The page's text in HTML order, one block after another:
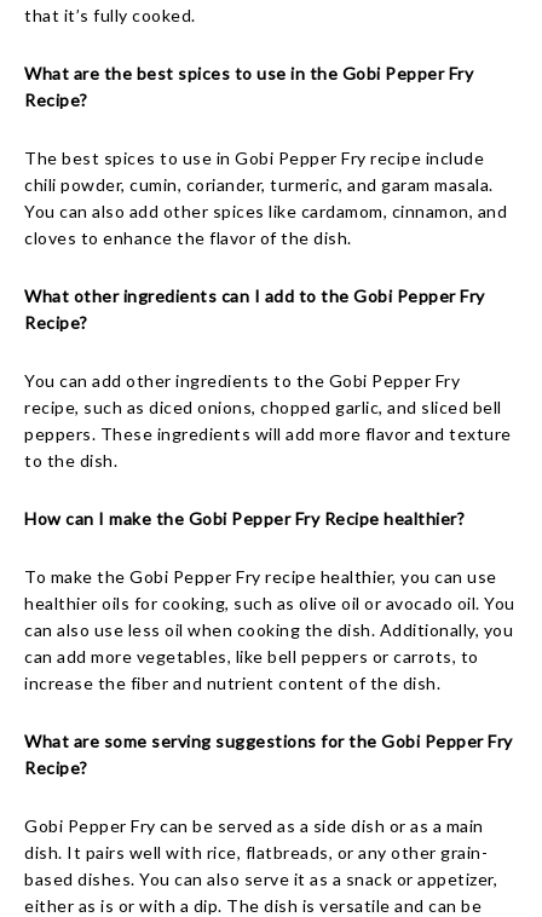
that it’s fully cooked.
What are the best spices to use in the Gobi Pepper Fry
Recipe?
The best spices to use in Gobi Pepper Fry recipe include
chili powder, cumin, coriander, turmeric, and garam masala.
You can also add other spices like cardamom, cinnamon, and
cloves to enhance the flavor of the dish.
What other ingredients can I add to the Gobi Pepper Fry
Recipe?
You can add other ingredients to the Gobi Pepper Fry
recipe, such as diced onions, chopped garlic, and sliced bell
peppers. These ingredients will add more flavor and texture
to the dish.
How can I make the Gobi Pepper Fry Recipe healthier?
To make the Gobi Pepper Fry recipe healthier, you can use
healthier oils for cooking, such as olive oil or avocado oil. You
can also use less oil when cooking the dish. Additionally, you
can add more vegetables, like bell peppers or carrots, to
increase the fiber and nutrient content of the dish.
What are some serving suggestions for the Gobi Pepper Fry
Recipe?
Gobi Pepper Fry can be served as a side dish or as a main
dish. It pairs well with rice, flatbreads, or any other grain-
based dishes. You can also serve it as a snack or appetizer,
either as is or with a dip. The dish is versatile and can be